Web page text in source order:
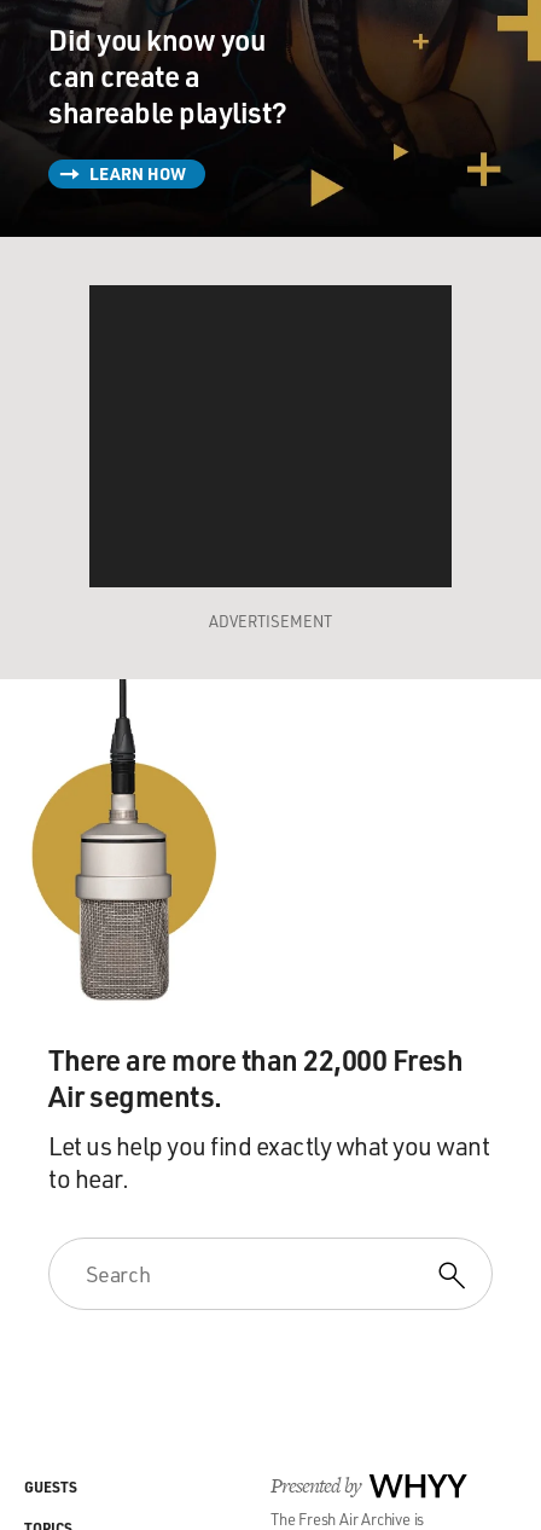
Did you know you
can create a
shareable playlist?
LEARN HOW
ADVERTISEMENT
There are more than 22,000 Fresh
Air segments.
Let us help you find exactly what you want
to hear.
Presented by WHYY
The Fresh Air Archive is
GUESTS